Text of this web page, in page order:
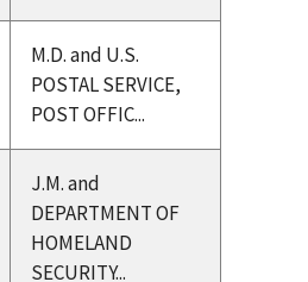
M.D. and U.S.
POSTAL SERVICE,
POST OFFIC...
J.M. and
DEPARTMENT OF
HOMELAND
SECURITY...